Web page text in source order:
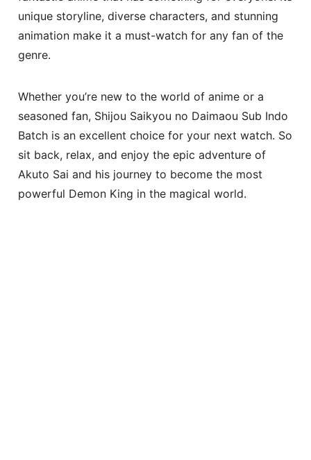
unique storyline, diverse characters, and stunning
animation make it a must-watch for any fan of the
genre.
Whether you’re new to the world of anime or a
seasoned fan, Shijou Saikyou no Daimaou Sub Indo
Batch is an excellent choice for your next watch. So
sit back, relax, and enjoy the epic adventure of
Akuto Sai and his journey to become the most
powerful Demon King in the magical world.